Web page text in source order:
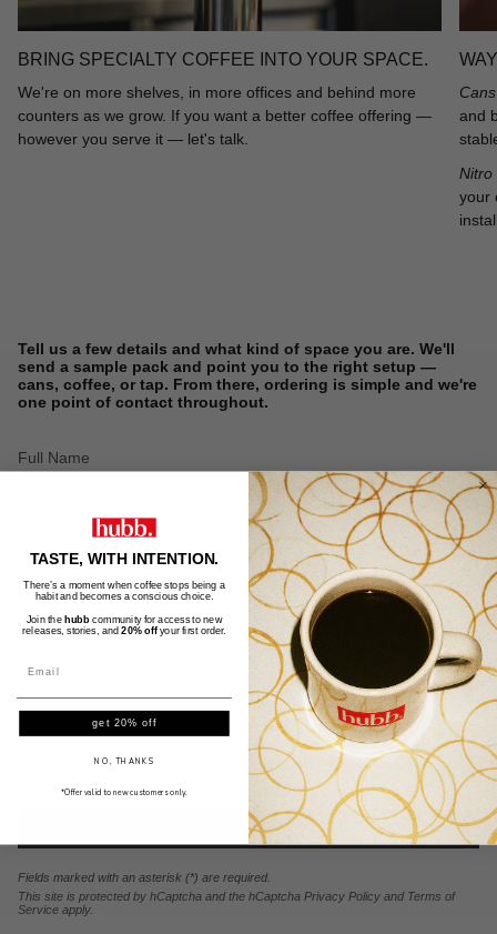
BRING SPECIALTY COFFEE INTO YOUR SPACE.
We're on more shelves, in more offices and behind more
counters as we grow. If you want a better coffee offering —
however you serve it — let's talk.
and
Nitro
your
Tell us a few details and what kind of space you are. We'll
send a sample pack and point you to the right setup —
cans, coffee, or tap. From there, ordering is simple and we're
one point of contact throughout.
Name
Message
SEND
Fields marked with an asterisk (*) are required.
This site is protected by hCaptcha and the hCaptcha Privacy Policy and Terms of
Service apply.
TASTE, WITH INTENTION.
There’s a moment when coffee stops being a
habit and becomes a conscious choice.
Join thehubbcommunity for access to new
releases, stories, and20% offyour first order.
get 20% off
NO, THANKS
*Offer valid to new customers only.